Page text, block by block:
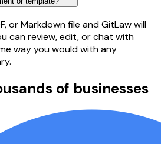
or Markdown file and GitLaw will
can review, edit, or chat with
way you would with any
of businesses